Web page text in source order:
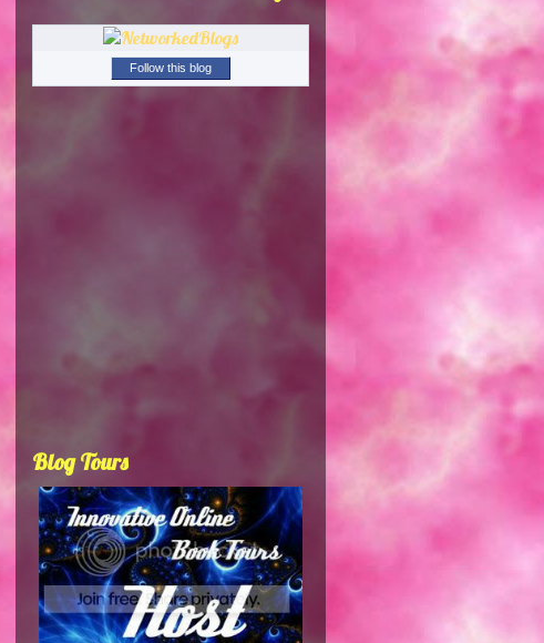
Follow this blog
Blog Tours